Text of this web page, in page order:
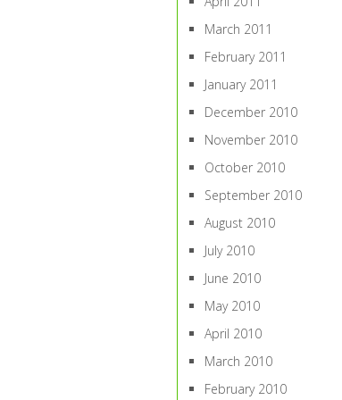
March 2011
February 2011
January 2011
December 2010
November 2010
October 2010
September 2010
August 2010
July 2010
June 2010
May 2010
April 2010
March 2010
February 2010